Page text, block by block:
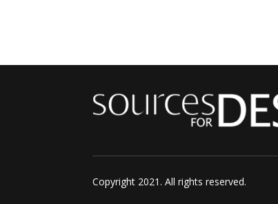
Copyright 2021. All rights reserved.